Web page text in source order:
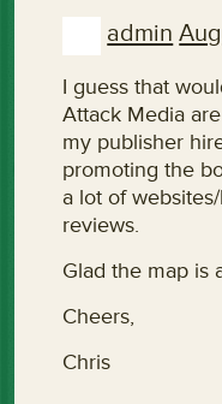
admin
I guess that
Attack Media
my publisher
promoting the
a lot of
reviews.
Glad the map is
Cheers,
Chris